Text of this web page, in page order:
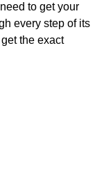
to get your
every step of its
the exact